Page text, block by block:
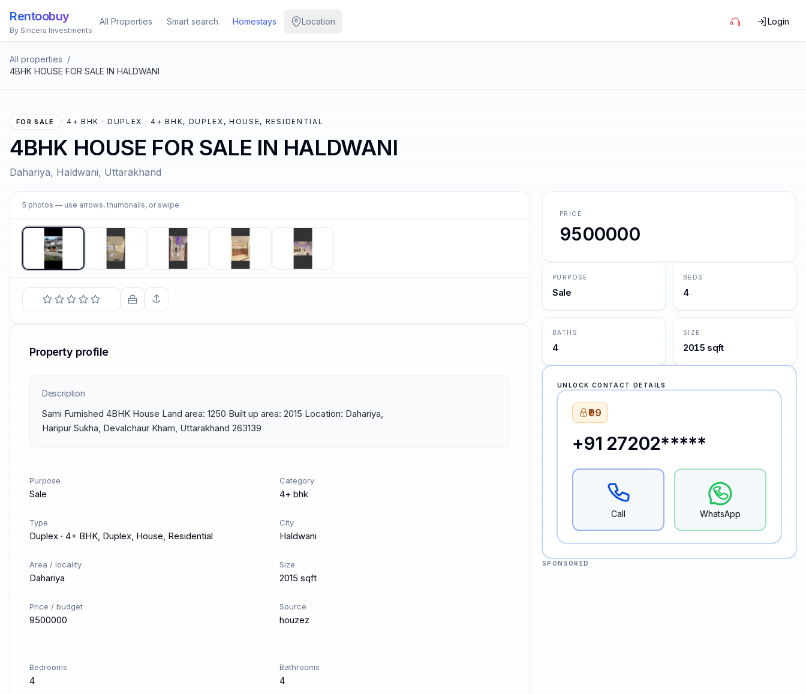
Rentoobuy
By Sincera Investments
All Properties Smart search Homestays Location Login
All properties /
4BHK HOUSE FOR SALE IN HALDWANI
FOR SALE · 4+ BHK · DUPLEX · 4+ BHK, DUPLEX, HOUSE, RESIDENTIAL
4BHK HOUSE FOR SALE IN HALDWANI
Dahariya, Haldwani, Uttarakhand
5 photos — use arrows, thumbnails, or swipe
Property profile
Description
Sami Furnished 4BHK House Land area: 1250 Built up area: 2015 Location: Dahariya,
Haripur Sukha, Devalchaur Kham, Uttarakhand 263139
Purpose
Sale
Category
4+ bhk
Type
Duplex · 4+ BHK, Duplex, House, Residential
City
Haldwani
Area / locality
Dahariya
Size
2015 sqft
Price / budget
9500000
Source
houzez
Bedrooms
4
Bathrooms
4
PRICE
9500000
PURPOSE
Sale
BEDS
4
BATHS
4
SIZE
2015 sqft
UNLOCK CONTACT DETAILS
₹99
+91 27202*****
Call WhatsApp
SPONSORED